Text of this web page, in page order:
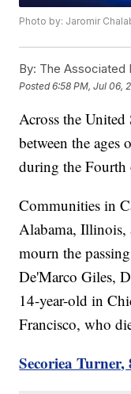
Photo by: Jaromir
By: The Associated
Posted6:58 PM, Jul 06,
Across the United
between the
during the Fourth
Communities in
Alabama, Illinois,
mourn the
De'Marco Giles,
14-year-old in
Francisco, who
Secoriea